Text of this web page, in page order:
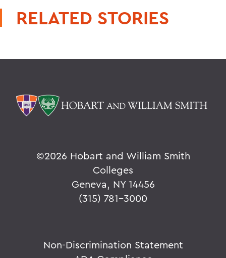
RELATED STORIES
©2026 Hobart and William Smith
Colleges
Geneva, NY 14456
(315) 781-3000
Non-Discrimination Statement